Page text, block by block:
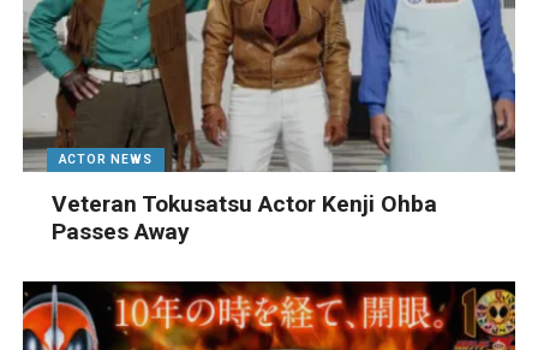
ACTOR NEWS
Veteran Tokusatsu Actor Kenji Ohba
Passes Away